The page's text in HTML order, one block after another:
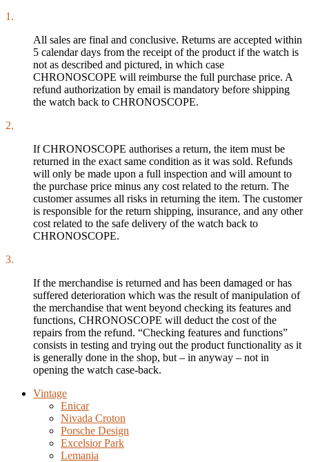
1.
All sales are final and conclusive. Returns are accepted within
5 calendar days from the receipt of the product if the watch is
not as described and pictured, in which case
CHRONOSCOPE will reimburse the full purchase price. A
refund authorization by email is mandatory before shipping
the watch back to CHRONOSCOPE.
2.
If CHRONOSCOPE authorises a return, the item must be
returned in the exact same condition as it was sold. Refunds
will only be made upon a full inspection and will amount to
the purchase price minus any cost related to the return. The
customer assumes all risks in returning the item. The customer
is responsible for the return shipping, insurance, and any other
cost related to the safe delivery of the watch back to
CHRONOSCOPE.
3.
If the merchandise is returned and has been damaged or has
suffered deterioration which was the result of manipulation of
the merchandise that went beyond checking its features and
functions, CHRONOSCOPE will deduct the cost of the
repairs from the refund. “Checking features and functions”
consists in testing and trying out the product functionality as it
is generally done in the shop, but – in anyway – not in
opening the watch case-back.
Vintage
Enicar
Nivada Croton
Porsche Design
Excelsior Park
Lemania